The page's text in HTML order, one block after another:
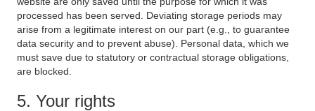
processed has been served. Deviating storage periods may
arise from a legitimate interest on our part (e.g., to guarantee
data security and to prevent abuse). Personal data, which we
must save due to statutory or contractual storage obligations,
are blocked.
5. Your rights